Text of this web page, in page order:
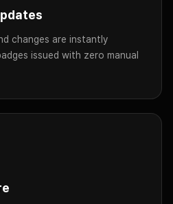
changes are instantly
issued with zero manual